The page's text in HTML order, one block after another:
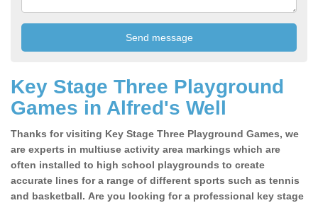
Key Stage Three Playground
Games in Alfred's Well
Thanks for visiting Key Stage Three Playground Games, we
are experts in multiuse activity area markings which are
often installed to high school playgrounds to create
accurate lines for a range of different sports such as tennis
and basketball. Are you looking for a professional key stage